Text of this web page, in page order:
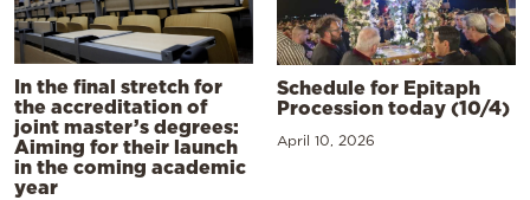
In the final stretch for
the accreditation of
joint master’s degrees:
Aiming for their launch
in the coming academic
year
Schedule for Epitaph
Procession today (10/4)
April 10, 2026